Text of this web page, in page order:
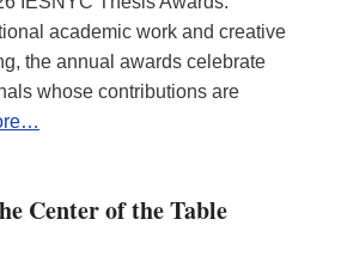
academic work and creative
the annual awards celebrate
whose contributions are
Center of the Table